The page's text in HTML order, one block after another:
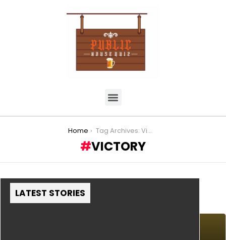
Home Tag Archives: Victory
VICTORY
LATEST STORIES
MORE STORIES